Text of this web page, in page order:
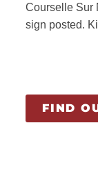
Courselle Sur
sign posted.
FIND